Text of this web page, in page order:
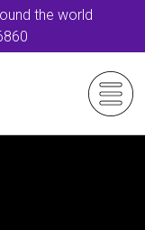
the world